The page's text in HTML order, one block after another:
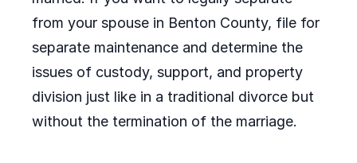
from your spouse in Benton County, file for
separate maintenance and determine the
issues of custody, support, and property
division just like in a traditional divorce but
without the termination of the marriage.